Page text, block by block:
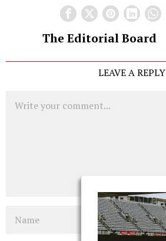
The Editorial Board
LEAVE A REPLY